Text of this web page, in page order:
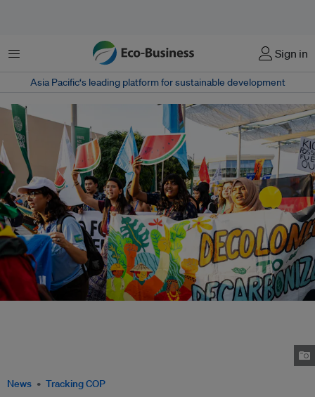
Menu Sign in
Asia Pacific‘s leading platform for sustainable development
News Tracking COP